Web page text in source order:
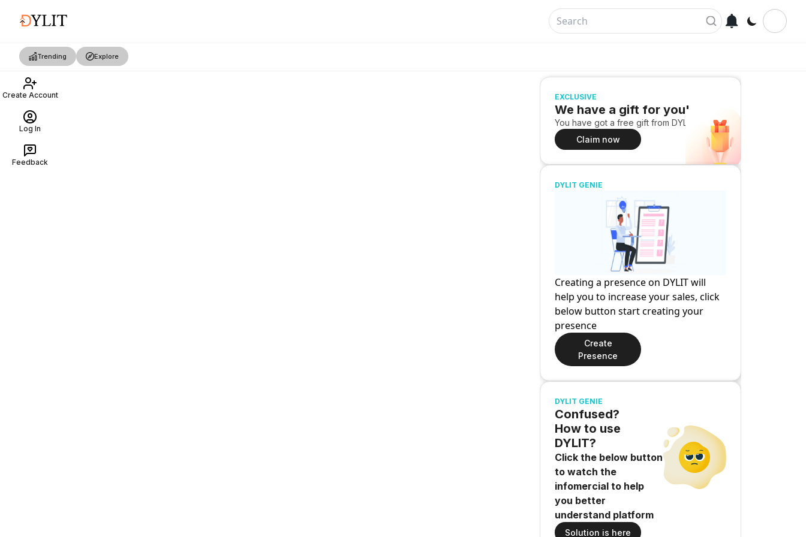
Trending Explore
Create Account
Log In
Feedback
EXCLUSIVE
We have a gift for you!
You have got a free gift from DYLIT
Claim now
DYLIT GENIE
Creating a presence on DYLIT will
help you to increase your sales, click
below button start creating your
presence
Create
Presence
DYLIT GENIE
Confused?
How to use
DYLIT?
Click the below button
to watch the
infomercial to help
you better
understand platform
Solution is here